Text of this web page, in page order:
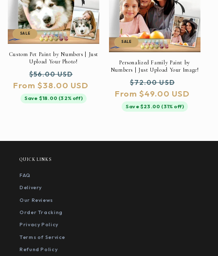
SALE
Custom Pet Paint by Numbers | Just
Upload Your Photo!
Regular
price
$56.00 USD
price
From $38.00 USD
Save $18.00 (32% off)
SALE
Personalized Family Paint by
Numbers | Just Upload Your Image!
Regular
price
$72.00 USD
price
From $49.00 USD
Save $23.00 (31% off)
QUICK LINKS
FAQ
Delivery
Our Reviews
Order Tracking
Privacy Policy
Terms of Service
Refund Policy